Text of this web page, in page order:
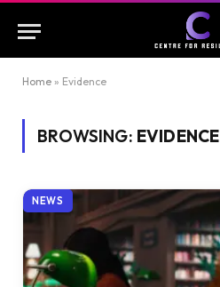
Home » Evidence
BROWSING: EVIDENCE
NEWS